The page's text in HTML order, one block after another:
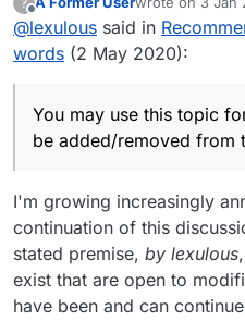
Offline last edited by
@lexulous said in
words (2 May 2020):
You may use this topic
be added/removed from
I'm growing increasingly
continuation of this
stated premise, by lexulous
exist that are open to
have been and can